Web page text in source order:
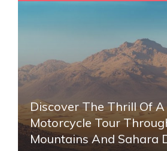
Discover The Thrill Of
Motorcycle Tour
Mountains And Sahara